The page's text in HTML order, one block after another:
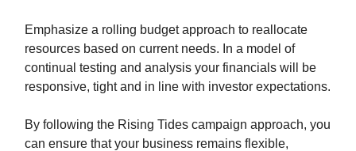
Emphasize a rolling budget approach to reallocate
resources based on current needs. In a model of
continual testing and analysis your financials will be
responsive, tight and in line with investor expectations.
By following the Rising Tides campaign approach, you
can ensure that your business remains flexible,